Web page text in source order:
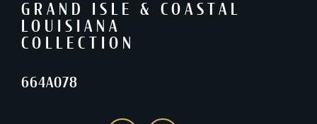
GRAND ISLE & COASTAL
LOUISIANA
COLLECTION
664A078